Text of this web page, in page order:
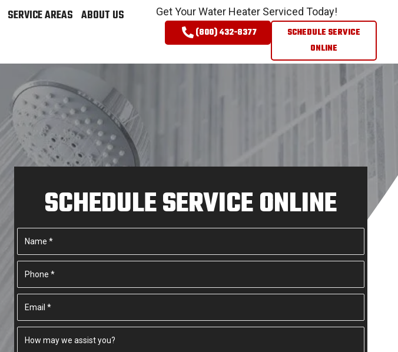
SERVICE AREAS ABOUT US
Get Your Water Heater Serviced Today!
(800) 432-8377
SCHEDULE SERVICE
ONLINE
SCHEDULE SERVICE ONLINE